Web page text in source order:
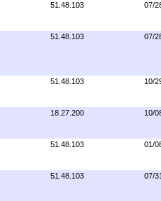
51.48.103 07/
51.48.103 07/
51.48.103 10/
18.27.200 10/
51.48.103 01/
51.48.103 07/